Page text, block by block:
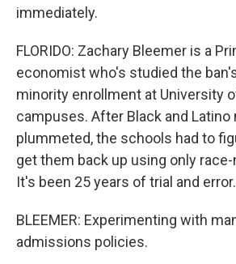
immediately.
FLORIDO: Zachary Bleemer is a
economist who's studied the
minority enrollment at University
campuses. After Black and Latino
plummeted, the schools had to
get them back up using only
It's been 25 years of trial and error.
BLEEMER: Experimenting with
admissions policies.